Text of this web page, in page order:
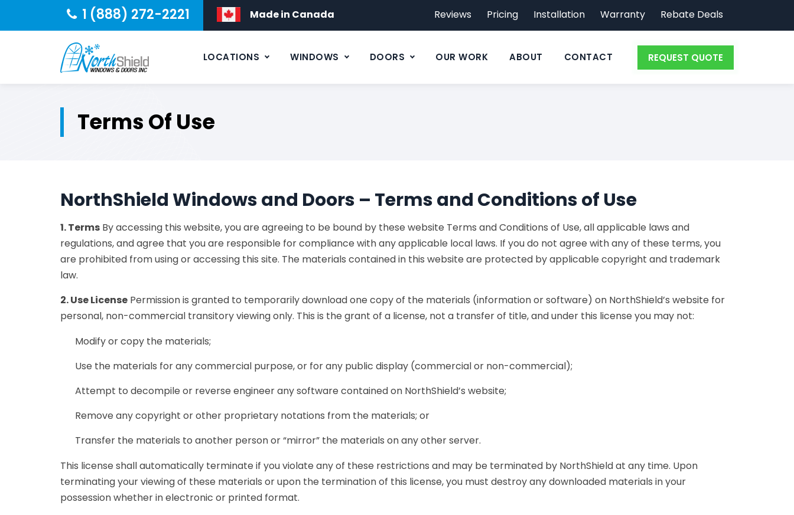
1 (888) 272-2221 Made in Canada Reviews Pricing Installation Warranty Rebate Deals
REQUEST QUOTE
LOCATIONS WINDOWS DOORS OUR WORK ABOUT CONTACT
Terms Of Use
NorthShield Windows and Doors – Terms and Conditions of Use
1. Terms By accessing this website, you are agreeing to be bound by these website Terms and Conditions of Use, all applicable laws and
regulations, and agree that you are responsible for compliance with any applicable local laws. If you do not agree with any of these terms, you
are prohibited from using or accessing this site. The materials contained in this website are protected by applicable copyright and trademark
law.
2. Use License Permission is granted to temporarily download one copy of the materials (information or software) on NorthShield’s website for
personal, non-commercial transitory viewing only. This is the grant of a license, not a transfer of title, and under this license you may not:
Modify or copy the materials;
Use the materials for any commercial purpose, or for any public display (commercial or non-commercial);
Attempt to decompile or reverse engineer any software contained on NorthShield’s website;
Remove any copyright or other proprietary notations from the materials; or
Transfer the materials to another person or “mirror” the materials on any other server.
This license shall automatically terminate if you violate any of these restrictions and may be terminated by NorthShield at any time. Upon
terminating your viewing of these materials or upon the termination of this license, you must destroy any downloaded materials in your
possession whether in electronic or printed format.